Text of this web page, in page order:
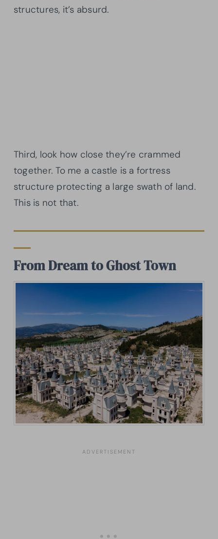
structures, it’s absurd.
Third, look how close they’re crammed
together. To me a castle is a fortress
structure protecting a large swath of land.
This is not that.
From Dream to Ghost Town